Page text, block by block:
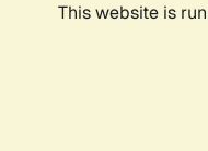
This website is